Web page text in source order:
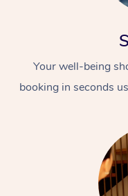
Your well-being
booking in seconds